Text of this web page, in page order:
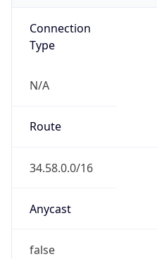
Connection
Type
N/A
Route
34.58.0.0/16
Anycast
false